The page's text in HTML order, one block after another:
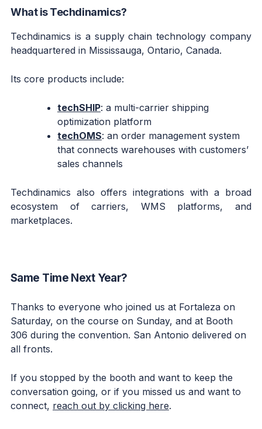
What is Techdinamics?
Techdinamics is a supply chain technology company
headquartered in Mississauga, Ontario, Canada.
Its core products include:
techSHIP: a multi-carrier shipping
optimization platform
techOMS: an order management system
that connects warehouses with customers’
sales channels
Techdinamics also offers integrations with a broad
ecosystem of carriers, WMS platforms, and
marketplaces.
Same Time Next Year?
Thanks to everyone who joined us at Fortaleza on
Saturday, on the course on Sunday, and at Booth
306 during the convention. San Antonio delivered on
all fronts.
If you stopped by the booth and want to keep the
conversation going, or if you missed us and want to
connect, reach out by clicking here.